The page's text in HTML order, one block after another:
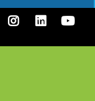
FacebookInstagramLinkedIN